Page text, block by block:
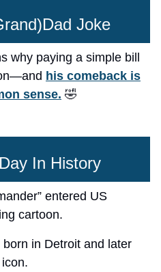
Joke
why paying a simple bill
his comeback is
sense. 🤣
In History
entered US
cartoon.
in Detroit and later